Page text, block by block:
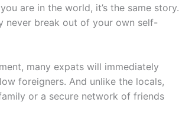
are in the world, it’s the same story.
never break out of your own self-
many expats will immediately
foreigners. And unlike the locals,
or a secure network of friends